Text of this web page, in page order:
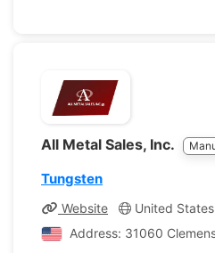
All Metal Sales, Inc.
Tungsten
Website United
Address: 31060